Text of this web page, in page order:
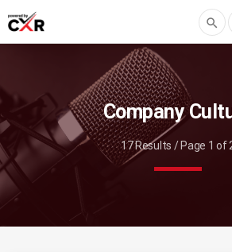
search
Company
17 Results / Page 1 of